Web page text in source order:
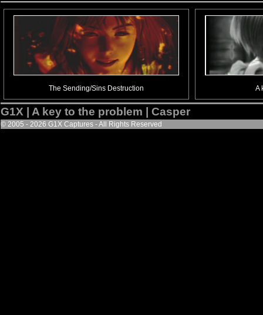
The Sending/Sins Destruction A
G1X | A key to the problem | Casper
© 2005 - 2026 G1X Captures - All Rights Reserved